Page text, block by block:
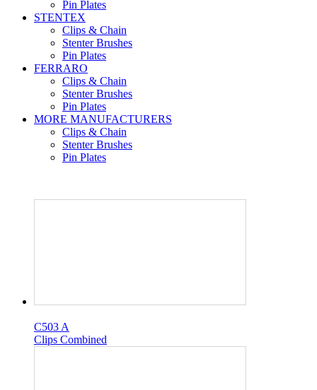
Pin Plates
STENTEX
Clips & Chain
Stenter Brushes
Pin Plates
FERRARO
Clips & Chain
Stenter Brushes
Pin Plates
MORE MANUFACTURERS
Clips & Chain
Stenter Brushes
Pin Plates
C503 A
Clips Combined